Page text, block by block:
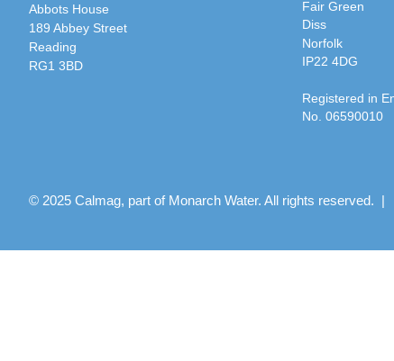
Abbots House
189 Abbey Street
Reading
RG1 3BD
Fair Green
Diss
Norfolk
IP22 4DG
Registered in
No. 06590010
© 2025 Calmag, part of Monarch Water. All rights reserved. |